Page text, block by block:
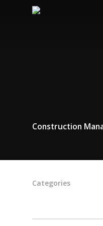
Construction
Categories